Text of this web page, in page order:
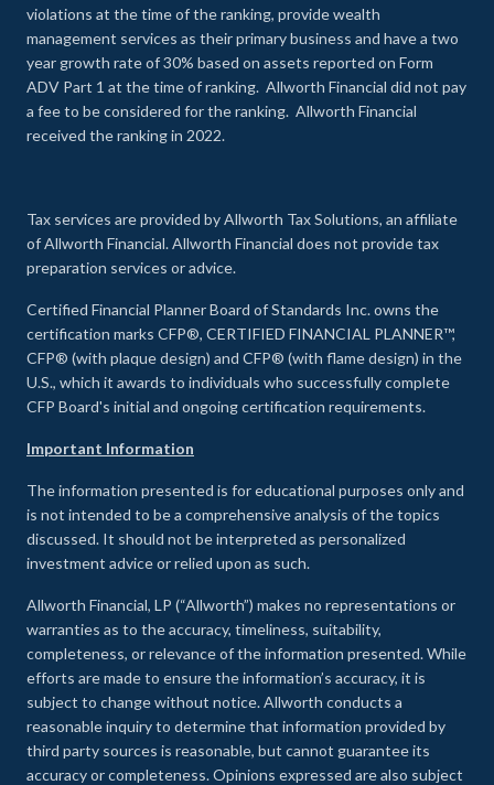
violations at the time of the ranking, provide wealth
management services as their primary business and have a two
year growth rate of 30% based on assets reported on Form
ADV Part 1 at the time of ranking. Allworth Financial did not pay
a fee to be considered for the ranking. Allworth Financial
received the ranking in 2022.
Tax services are provided by Allworth Tax Solutions, an affiliate
of Allworth Financial. Allworth Financial does not provide tax
preparation services or advice.
Certified Financial Planner Board of Standards Inc. owns the
certification marks CFP®, CERTIFIED FINANCIAL PLANNER™,
CFP® (with plaque design) and CFP® (with flame design) in the
U.S., which it awards to individuals who successfully complete
CFP Board's initial and ongoing certification requirements.
Important Information
The information presented is for educational purposes only and
is not intended to be a comprehensive analysis of the topics
discussed. It should not be interpreted as personalized
investment advice or relied upon as such.
Allworth Financial, LP (“Allworth”) makes no representations or
warranties as to the accuracy, timeliness, suitability,
completeness, or relevance of the information presented. While
efforts are made to ensure the information’s accuracy, it is
subject to change without notice. Allworth conducts a
reasonable inquiry to determine that information provided by
third party sources is reasonable, but cannot guarantee its
accuracy or completeness. Opinions expressed are also subject